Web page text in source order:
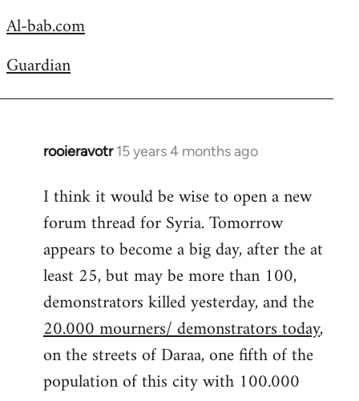
Al-bab.com
Guardian
rooieravotr 15 years 4 months ago
In
to
Welcome
libcom.org
I think it would be wise to open a new
forum thread for Syria. Tomorrow
appears to become a big day, after the at
least 25, but may be more than 100,
demonstrators killed yesterday, and the
20.000 mourners/ demonstrators today,
on the streets of Daraa, one fifth of the
population of this city with 100.000